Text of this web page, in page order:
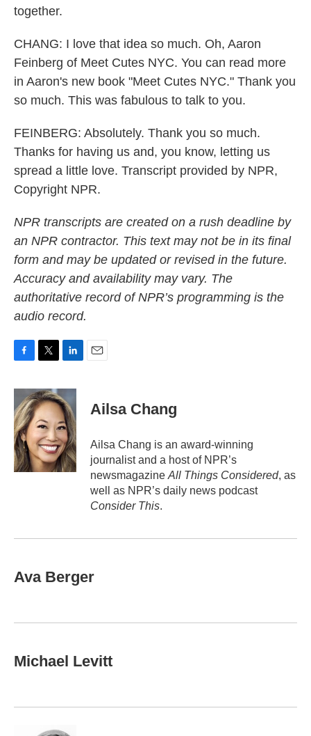
together.
CHANG: I love that idea so much. Oh, Aaron
Feinberg of Meet Cutes NYC. You can read more
in Aaron's new book "Meet Cutes NYC." Thank you
so much. This was fabulous to talk to you.
FEINBERG: Absolutely. Thank you so much.
Thanks for having us and, you know, letting us
spread a little love. Transcript provided by NPR,
Copyright NPR.
NPR transcripts are created on a rush deadline by
an NPR contractor. This text may not be in its final
form and may be updated or revised in the future.
Accuracy and availability may vary. The
authoritative record of NPR’s programming is the
audio record.
c
e
b
o
o
k
i
t
t
e
r
n
k
e
d
I
n
Ailsa Chang
Ailsa Chang is an award-winning
journalist and a host of NPR’s
newsmagazine All Things Considered, as
well as NPR’s daily news podcast
Consider This.
Ava Berger
Michael Levitt